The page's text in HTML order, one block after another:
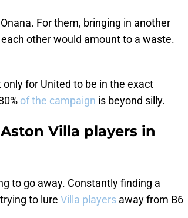
For them, bringing in another
other would amount to a waste.
for United to be in the exact
of the campaign is beyond silly.
Villa players in
to go away. Constantly finding a
to lure Villa players away from B6